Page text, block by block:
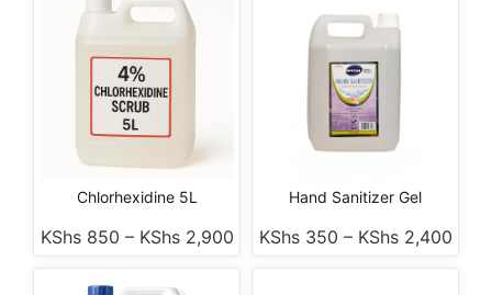
Chlorhexidine 5L
KShs850 – KShs2,900
Hand Sanitizer Gel
KShs350 – KShs2,400